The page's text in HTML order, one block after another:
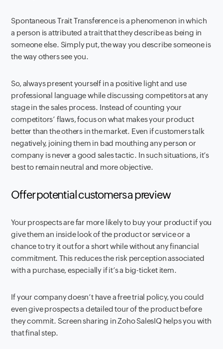
Spontaneous Trait Transference is a phenomenon in which
a person is attributed a trait that they describe as being in
someone else. Simply put, the way you describe someone is
the way others see you.
So, always present yourself in a positive light and use
professional language while discussing competitors at any
stage in the sales process. Instead of counting your
competitors’ flaws, focus on what makes your product
better than the others in the market. Even if customers talk
negatively, joining them in bad mouthing any person or
company is never a good sales tactic. In such situations, it’s
best to remain neutral and more objective.
Offer potential customers a preview
Your prospects are far more likely to buy your product if you
give them an inside look of the product or service or a
chance to try it out for a short while without any financial
commitment. This reduces the risk perception associated
with a purchase, especially if it’s a big-ticket item.
If your company doesn’t have a free trial policy, you could
even give prospects a detailed tour of the product before
they commit. Screen sharing in Zoho SalesIQ helps you with
that final step.